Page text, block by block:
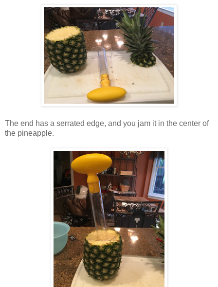
The end has a serrated edge, and you jam it in the center of
the pineapple.